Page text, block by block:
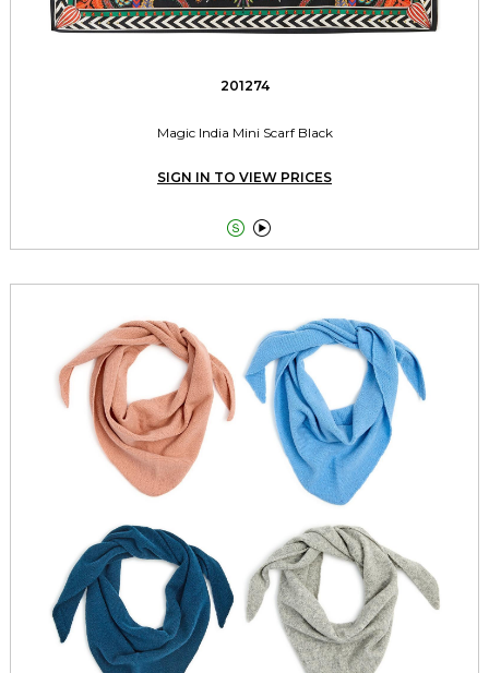
201274
Magic India Mini Scarf Black
SIGN IN TO VIEW PRICES
 